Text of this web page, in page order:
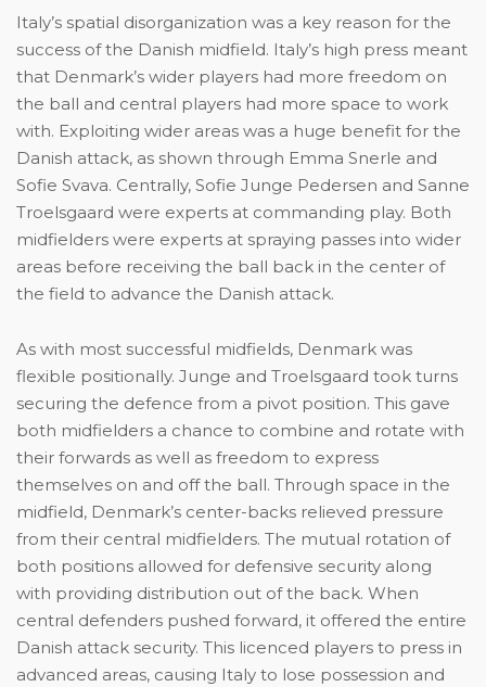
Italy’s spatial disorganization was a key reason for the
success of the Danish midfield. Italy’s high press meant
that Denmark’s wider players had more freedom on
the ball and central players had more space to work
with. Exploiting wider areas was a huge benefit for the
Danish attack, as shown through Emma Snerle and
Sofie Svava. Centrally, Sofie Junge Pedersen and Sanne
Troelsgaard were experts at commanding play. Both
midfielders were experts at spraying passes into wider
areas before receiving the ball back in the center of
the field to advance the Danish attack.
As with most successful midfields, Denmark was
flexible positionally. Junge and Troelsgaard took turns
securing the defence from a pivot position. This gave
both midfielders a chance to combine and rotate with
their forwards as well as freedom to express
themselves on and off the ball. Through space in the
midfield, Denmark’s center-backs relieved pressure
from their central midfielders. The mutual rotation of
both positions allowed for defensive security along
with providing distribution out of the back. When
central defenders pushed forward, it offered the entire
Danish attack security. This licenced players to press in
advanced areas, causing Italy to lose possession and